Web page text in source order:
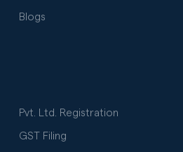
Blogs
Pvt. Ltd. Registration
GST Filing